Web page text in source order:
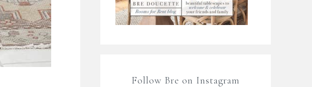
Follow Bre on Instagram